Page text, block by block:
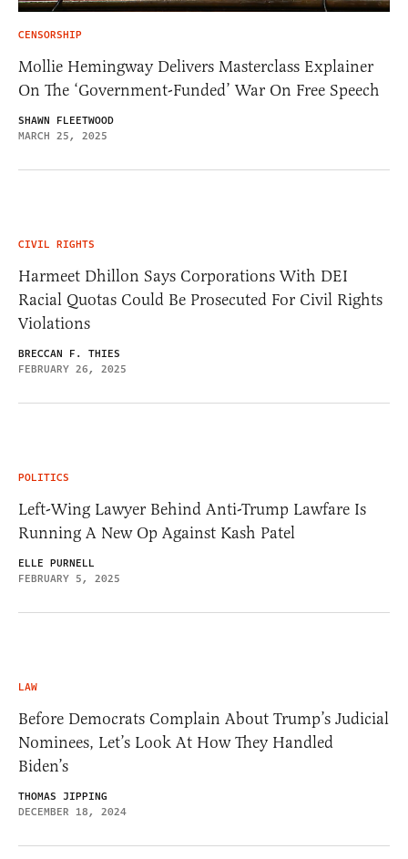
CENSORSHIP
Mollie Hemingway Delivers Masterclass Explainer
On The ‘Government-Funded’ War On Free Speech
SHAWN FLEETWOOD
MARCH 25, 2025
CIVIL RIGHTS
Harmeet Dhillon Says Corporations With DEI
Racial Quotas Could Be Prosecuted For Civil Rights
Violations
BRECCAN F. THIES
FEBRUARY 26, 2025
POLITICS
Left-Wing Lawyer Behind Anti-Trump Lawfare Is
Running A New Op Against Kash Patel
ELLE PURNELL
FEBRUARY 5, 2025
LAW
Before Democrats Complain About Trump’s Judicial
Nominees, Let’s Look At How They Handled
Biden’s
THOMAS JIPPING
DECEMBER 18, 2024